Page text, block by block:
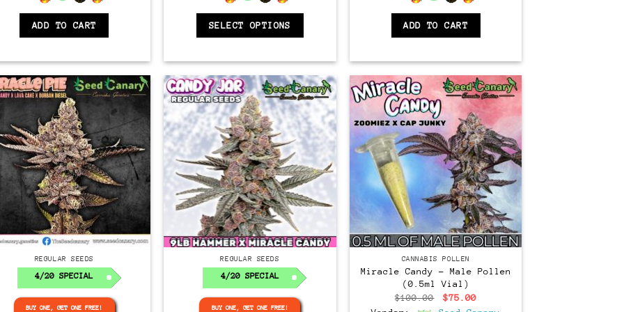
ADD TO CART SELECT OPTIONS ADD TO CART
Regular REGULAR SEEDS
4/20 SPECIAL
BUY ONE, GET ONE FREE!
Regular REGULAR SEEDS
4/20 SPECIAL
BUY ONE, GET ONE FREE!
CANNABIS POLLEN
Miracle Candy – Male Pollen
(0.5ml Vial)
$100.00
Original
$75.00Current